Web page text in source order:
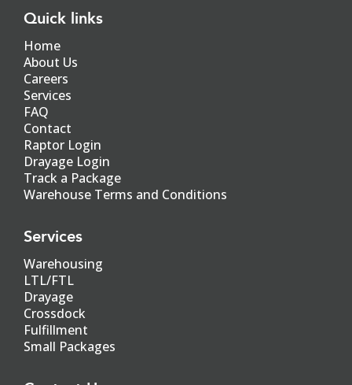
Quick links
Home
About Us
Careers
Services
FAQ
Contact
Raptor Login
Drayage Login
Track a Package
Warehouse Terms and Conditions
Services
Warehousing
LTL/FTL
Drayage
Crossdock
Fulfillment
Small Packages